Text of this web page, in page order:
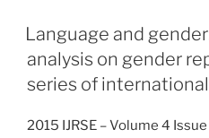
Language and
analysis on gender
series of
2015 IJRSE – Volume 4